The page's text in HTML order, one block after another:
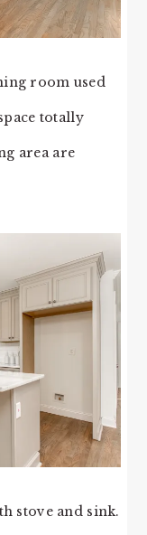
room used
totally
area are
stove and sink.